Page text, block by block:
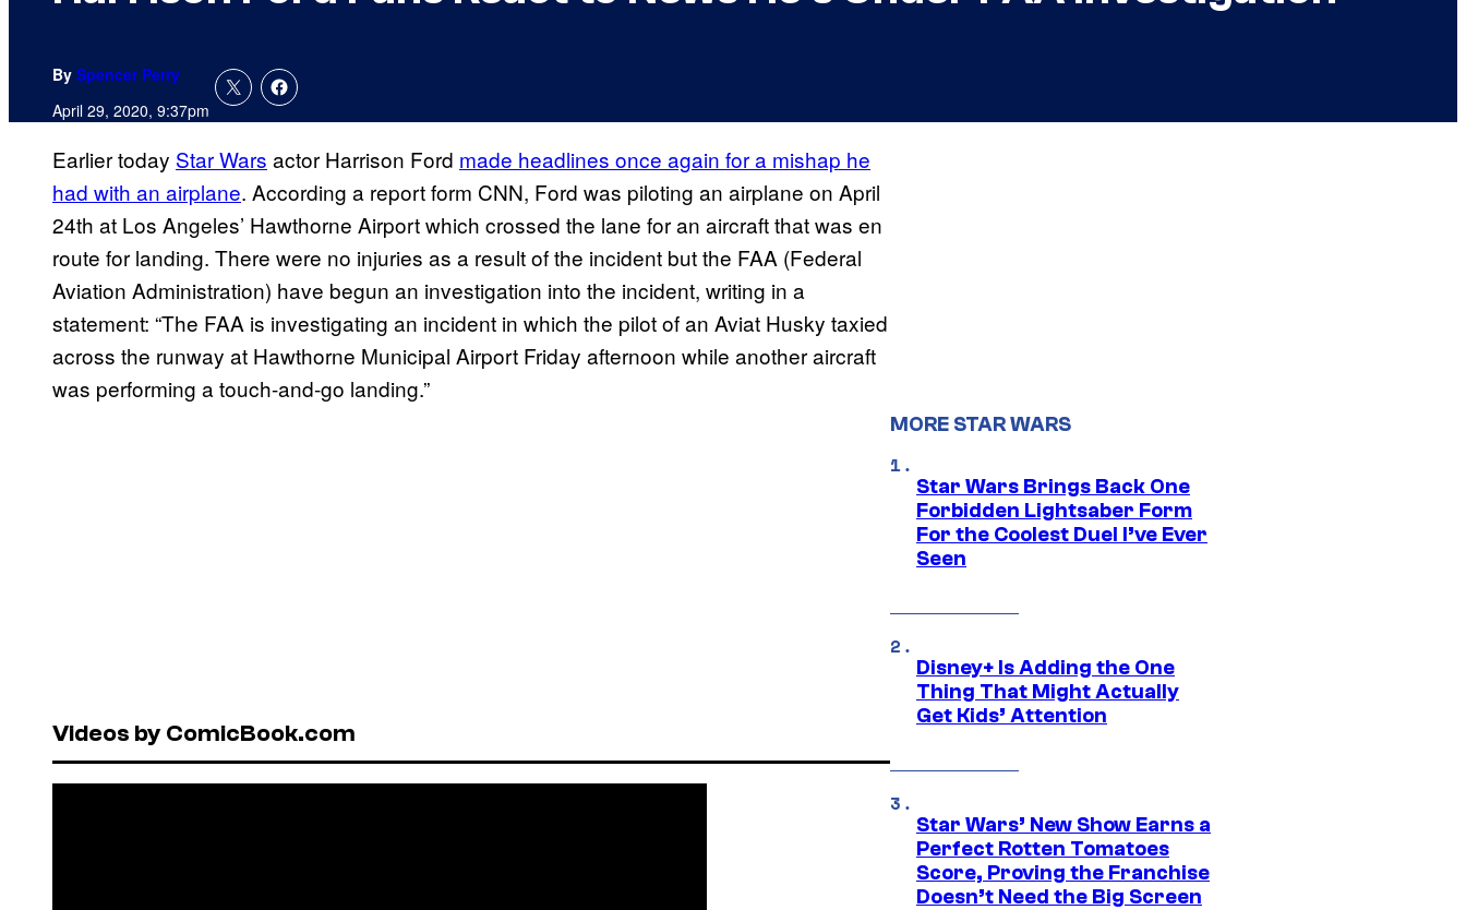
By Spencer Perry
April 29, 2020, 9:37pm
Earlier today Star Wars actor Harrison Ford made headlines once again for a mishap he
had with an airplane. According a report form CNN, Ford was piloting an airplane on April
24th at Los Angeles’ Hawthorne Airport which crossed the lane for an aircraft that was en
route for landing. There were no injuries as a result of the incident but the FAA (Federal
Aviation Administration) have begun an investigation into the incident, writing in a
statement: “The FAA is investigating an incident in which the pilot of an Aviat Husky taxied
across the runway at Hawthorne Municipal Airport Friday afternoon while another aircraft
was performing a touch-and-go landing.”
Videos by ComicBook.com
MORE STAR WARS
Star Wars Brings Back One
Forbidden Lightsaber Form
For the Coolest Duel I’ve Ever
Seen
Disney+ Is Adding the One
Thing That Might Actually
Get Kids’ Attention
Star Wars’ New Show Earns a
Perfect Rotten Tomatoes
Score, Proving the Franchise
Doesn’t Need the Big Screen